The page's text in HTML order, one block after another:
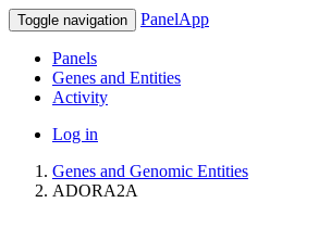
Toggle navigation PanelApp
Panels
Genes and Entities
Activity
Log in
Genes and Genomic Entities
ADORA2A